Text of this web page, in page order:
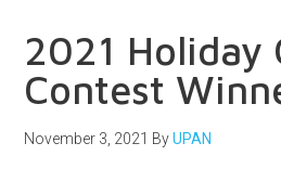
2021 Holiday
Contest
November 3, 2021 ByUPAN